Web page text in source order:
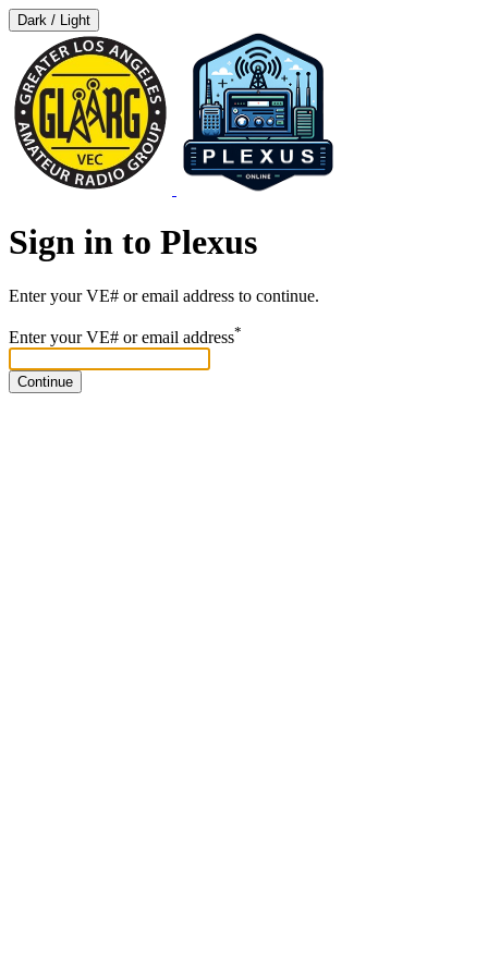
Dark / Light
Sign in to Plexus
Enter your VE# or email address to continue.
Enter your VE# or email address*
Continue